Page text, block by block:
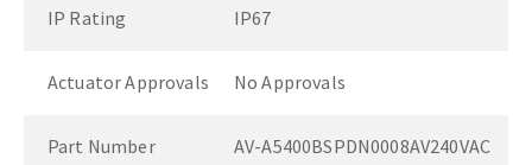
IP Rating IP67
Actuator Approvals No Approvals
Part Number AV-A5400BSPDN0008AV240VAC